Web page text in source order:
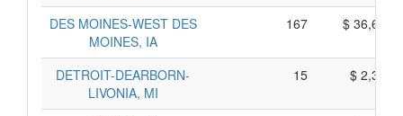
DES MOINES-WEST DES
MOINES, IA
167 $
DETROIT-DEARBORN-
LIVONIA, MI
15 $